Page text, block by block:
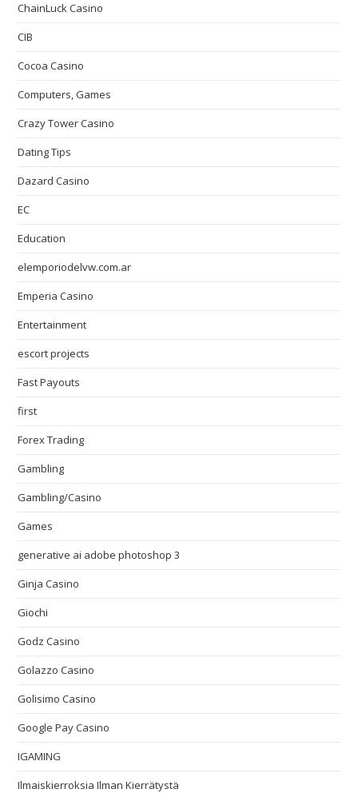
ChainLuck Casino
CIB
Cocoa Casino
Computers, Games
Crazy Tower Сasino
Dating Tips
Dazard Casino
EC
Education
elemporiodelvw.com.ar
Emperia Casino
Entertainment
escort projects
Fast Payouts
first
Forex Trading
Gambling
Gambling/Casino
Games
generative ai adobe photoshop 3
Ginja Casino
Giochi
Godz Casino
Golazzo Casino
Golisimo Casino
Google Pay Casino
IGAMING
Ilmaiskierroksia Ilman Kierrätystä